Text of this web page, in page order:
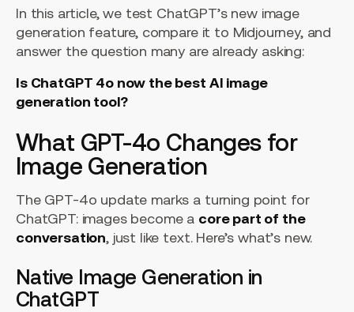
In this article, we test ChatGPT’s new image
generation feature, compare it to Midjourney, and
answer the question many are already asking:
Is ChatGPT 4o now the best AI image
generation tool?
What GPT-4o Changes for
Image Generation
The GPT-4o update marks a turning point for
ChatGPT: images become a core part of the
conversation, just like text. Here’s what’s new.
Native Image Generation in
ChatGPT